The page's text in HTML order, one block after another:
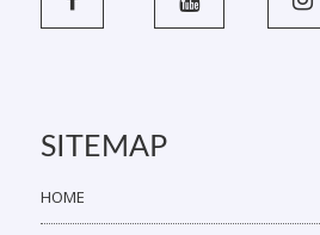
SITEMAP
HOME